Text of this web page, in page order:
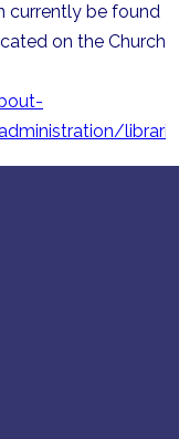
currently be found
on the Church